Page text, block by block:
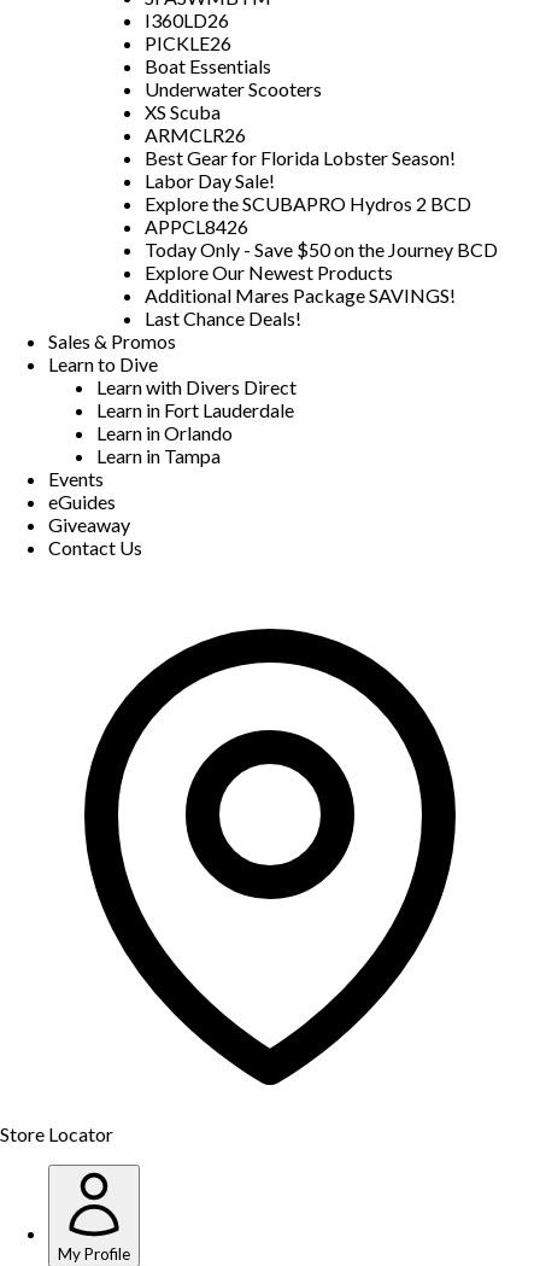
I360LD26
PICKLE26
Boat Essentials
Underwater Scooters
XS Scuba
ARMCLR26
Best Gear for Florida Lobster Season!
Labor Day Sale!
Explore the SCUBAPRO Hydros 2 BCD
APPCL8426
Today Only - Save $50 on the Journey BCD
Explore Our Newest Products
Additional Mares Package SAVINGS!
Last Chance Deals!
Sales & Promos
Learn to Dive
Learn with Divers Direct
Learn in Fort Lauderdale
Learn in Orlando
Learn in Tampa
Events
eGuides
Giveaway
Contact Us
Store Locator
My Profile